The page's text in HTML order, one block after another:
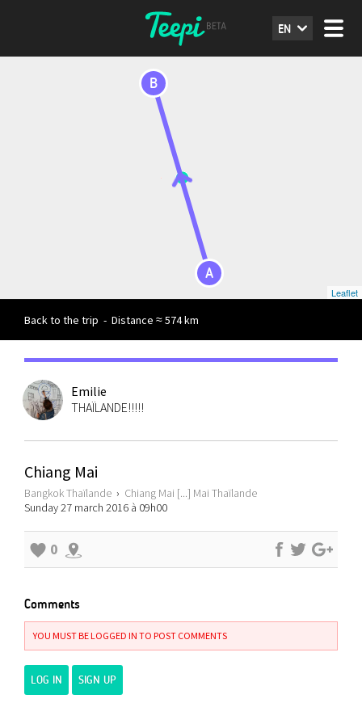
EN
A
B
Leaflet
Back to the trip - Distance ≈ 574 km
Emilie
THAÏLANDE!!!!!
Chiang Mai
Bangkok Thaïlande › Chiang Mai [...] Mai Thaïlande
Sunday 27 march 2016 à 09h00
0
Comments
YOU MUST BE LOGGED IN TO POST COMMENTS
LOG IN SIGN UP